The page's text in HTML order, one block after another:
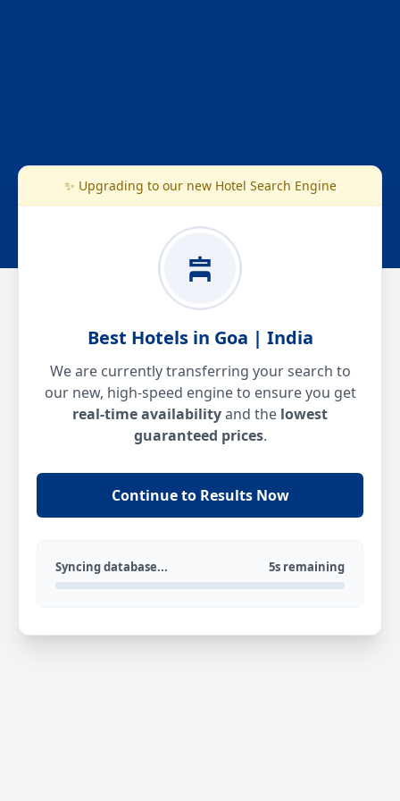
✨ Upgrading to our new Hotel Search Engine
Best Hotels in Goa | India
We are currently transferring your search to
our new, high-speed engine to ensure you get
real-time availabilityand the lowest
guaranteed prices.
Continue to Results Now
Syncing database... 5s remaining